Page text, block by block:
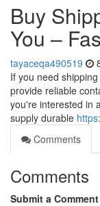
Buy
You –
tayaceqa490519
If you need
provide reliable
you're interested in
supply durable
Comments
Comments
Submit a Comment